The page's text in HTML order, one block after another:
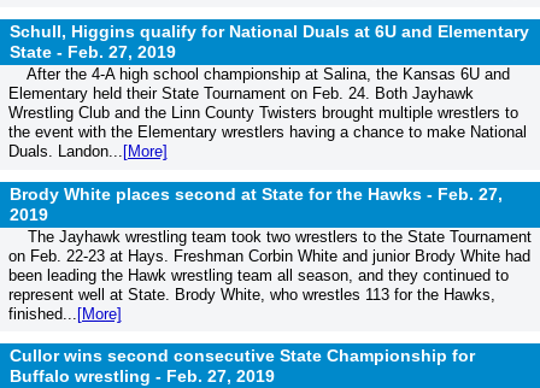
Schull, Higgins qualify for National Duals at 6U and Elementary
State - Feb. 27, 2019
After the 4-A high school championship at Salina, the Kansas 6U and
Elementary held their State Tournament on Feb. 24. Both Jayhawk
Wrestling Club and the Linn County Twisters brought multiple wrestlers to
the event with the Elementary wrestlers having a chance to make National
Duals. Landon... [More]
Brody White places second at State for the Hawks - Feb. 27,
2019
The Jayhawk wrestling team took two wrestlers to the State Tournament
on Feb. 22-23 at Hays. Freshman Corbin White and junior Brody White had
been leading the Hawk wrestling team all season, and they continued to
represent well at State. Brody White, who wrestles 113 for the Hawks,
finished... [More]
Cullor wins second consecutive State Championship for
Buffalo wrestling - Feb. 27, 2019